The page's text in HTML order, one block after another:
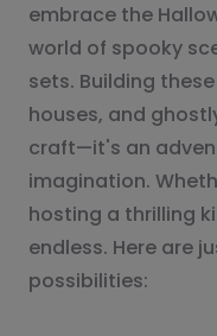
embrace the
world of spooky
sets. Building
houses, and
craft—it's an
imagination.
hosting a thrilling
endless. Here are
possibilities: